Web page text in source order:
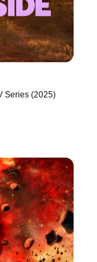
Series (2025)